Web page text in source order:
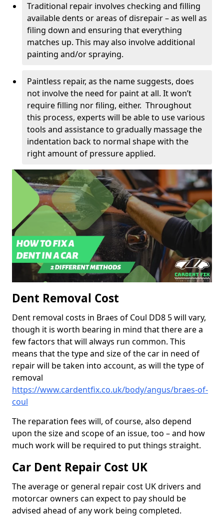
Traditional repair involves checking and filling
available dents or areas of disrepair – as well as
filing down and ensuring that everything
matches up. This may also involve additional
painting and/or spraying.
Paintless repair, as the name suggests, does
not involve the need for paint at all. It won’t
require filling nor filing, either. Throughout
this process, experts will be able to use various
tools and assistance to gradually massage the
indentation back to normal shape with the
right amount of pressure applied.
Dent Removal Cost
Dent removal costs in Braes of Coul DD8 5 will vary,
though it is worth bearing in mind that there are a
few factors that will always run common. This
means that the type and size of the car in need of
repair will be taken into account, as will the type of
removal
https://www.cardentfix.co.uk/body/angus/braes-of-
coul
The reparation fees will, of course, also depend
upon the size and scope of an issue, too – and how
much work will be required to put things straight.
Car Dent Repair Cost UK
The average or general repair cost UK drivers and
motorcar owners can expect to pay should be
advised ahead of any work being completed.